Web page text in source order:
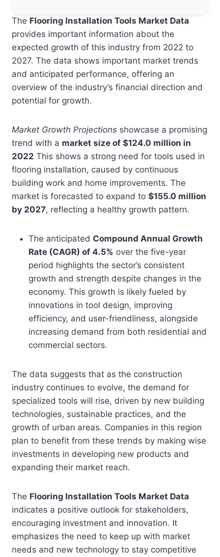
The Flooring Installation Tools Market Data
provides important information about the
expected growth of this industry from 2022 to
2027. The data shows important market trends
and anticipated performance, offering an
overview of the industry’s financial direction and
potential for growth.
Market Growth Projections showcase a promising
trend with a market size of $124.0 million in
2022 This shows a strong need for tools used in
flooring installation, caused by continuous
building work and home improvements. The
market is forecasted to expand to $155.0 million
by 2027, reflecting a healthy growth pattern.
The anticipated Compound Annual Growth
Rate (CAGR) of 4.5% over the five-year
period highlights the sector’s consistent
growth and strength despite changes in the
economy. This growth is likely fueled by
innovations in tool design, improving
efficiency, and user-friendliness, alongside
increasing demand from both residential and
commercial sectors.
The data suggests that as the construction
industry continues to evolve, the demand for
specialized tools will rise, driven by new building
technologies, sustainable practices, and the
growth of urban areas. Companies in this region
plan to benefit from these trends by making wise
investments in developing new products and
expanding their market reach.
The Flooring Installation Tools Market Data
indicates a positive outlook for stakeholders,
encouraging investment and innovation. It
emphasizes the need to keep up with market
needs and new technology to stay competitive